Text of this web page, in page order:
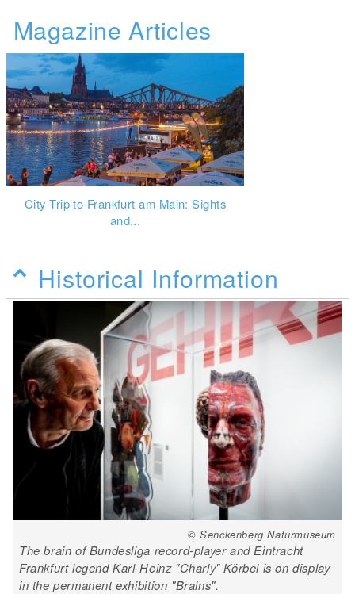
Magazine Articles
City Trip to Frankfurt am Main: Sights
and...
Historical Information
© Senckenberg Naturmuseum
The brain of Bundesliga record-player and Eintracht
Frankfurt legend Karl-Heinz "Charly" Körbel is on display
in the permanent exhibition "Brains".